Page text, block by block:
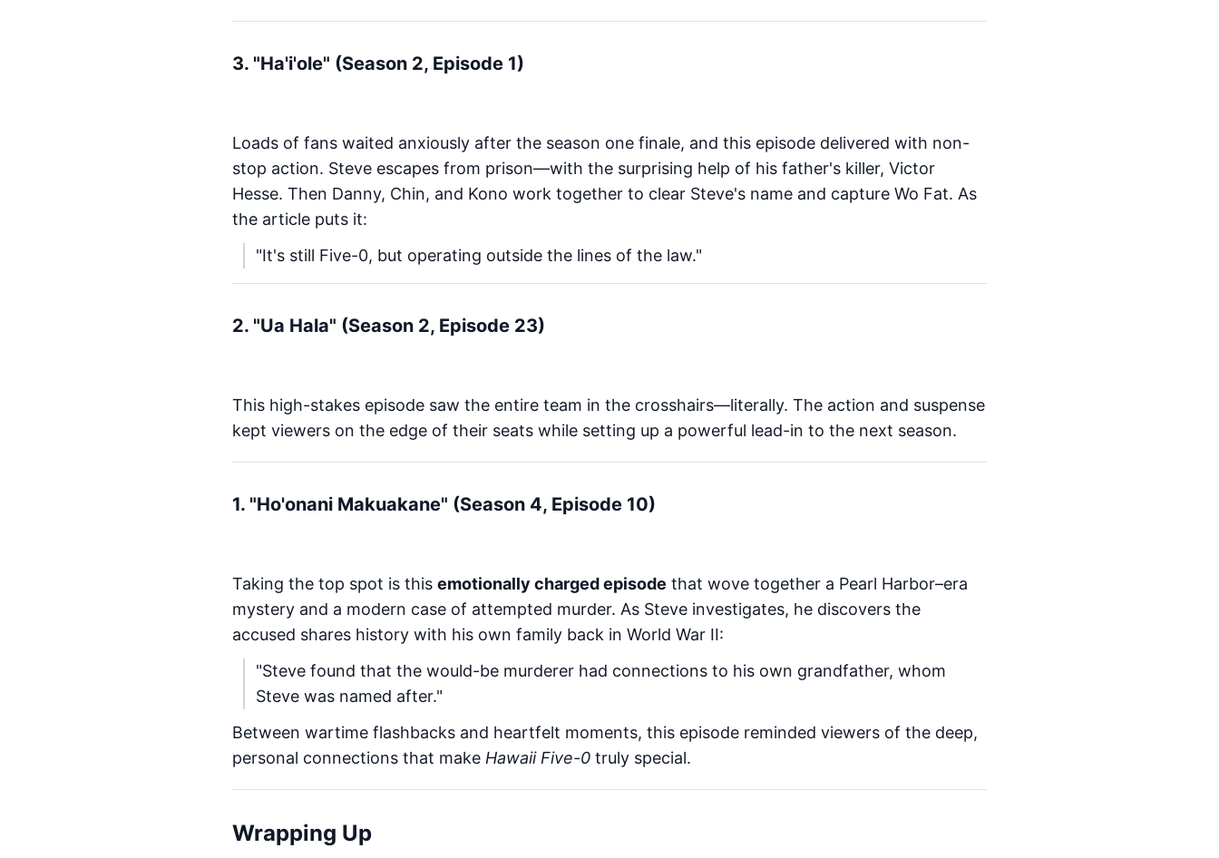
3. "Ha'i'ole" (Season 2, Episode 1)
Loads of fans waited anxiously after the season one finale, and this episode delivered with non-
stop action. Steve escapes from prison—with the surprising help of his father's killer, Victor
Hesse. Then Danny, Chin, and Kono work together to clear Steve's name and capture Wo Fat. As
the article puts it:
"It's still Five-0, but operating outside the lines of the law."
2. "Ua Hala" (Season 2, Episode 23)
This high-stakes episode saw the entire team in the crosshairs—literally. The action and suspense
kept viewers on the edge of their seats while setting up a powerful lead-in to the next season.
1. "Ho'onani Makuakane" (Season 4, Episode 10)
Taking the top spot is this emotionally charged episode that wove together a Pearl Harbor–era
mystery and a modern case of attempted murder. As Steve investigates, he discovers the
accused shares history with his own family back in World War II:
"Steve found that the would-be murderer had connections to his own grandfather, whom
Steve was named after."
Between wartime flashbacks and heartfelt moments, this episode reminded viewers of the deep,
personal connections that make Hawaii Five-0 truly special.
Wrapping Up